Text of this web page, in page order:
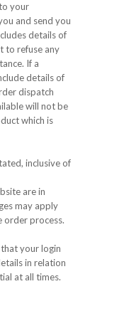
your
and send you
details of
to refuse any
If a
details of
dispatch
will not be
which is
inclusive of
are in
may apply
order process.
your login
in relation
at all times.